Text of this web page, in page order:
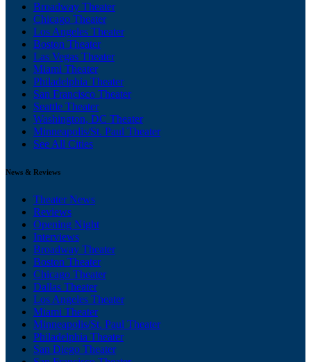
Broadway Theater
Chicago Theater
Los Angeles Theater
Boston Theater
Las Vegas Theater
Miami Theater
Philadelphia Theater
San Francisco Theater
Seattle Theater
Washington, DC Theater
Minneapolis/St. Paul Theater
See All Cities
News & Reviews
Theater News
Reviews
Opening Night
Interviews
Broadway Theater
Boston Theater
Chicago Theater
Dallas Theater
Los Angeles Theater
Miami Theater
Minneapolis/St. Paul Theater
Philadelphia Theater
San Diego Theater